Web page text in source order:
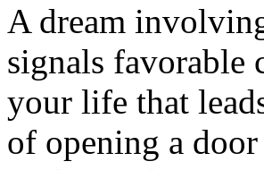
A dream
signals favorable
your life that
of opening a